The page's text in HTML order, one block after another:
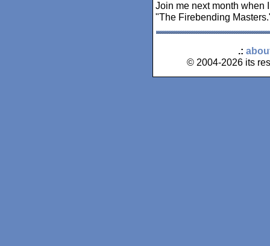
Join me next month when
"The Firebending
.:
© 2004-2026 its